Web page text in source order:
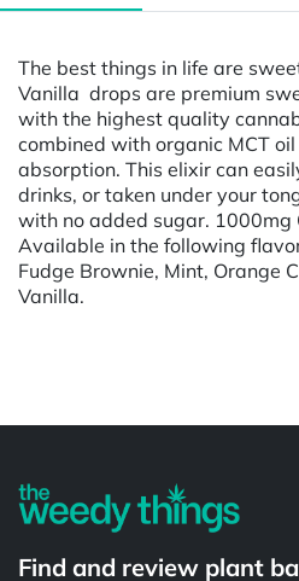
The best things in life are
Vanilla drops are premium
with the highest quality
combined with organic MCT
absorption. This elixir can
drinks, or taken under your
with no added sugar. 1000mg
Available in the following
Fudge Brownie, Mint, Orange
Vanilla.
Find and review plant